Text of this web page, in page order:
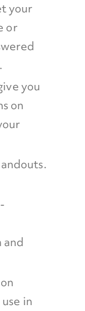
your
or
you
on
and
in